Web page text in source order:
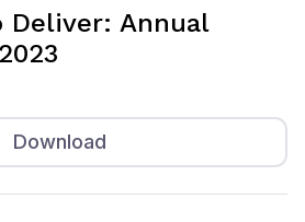
Deliver: Annual
Download